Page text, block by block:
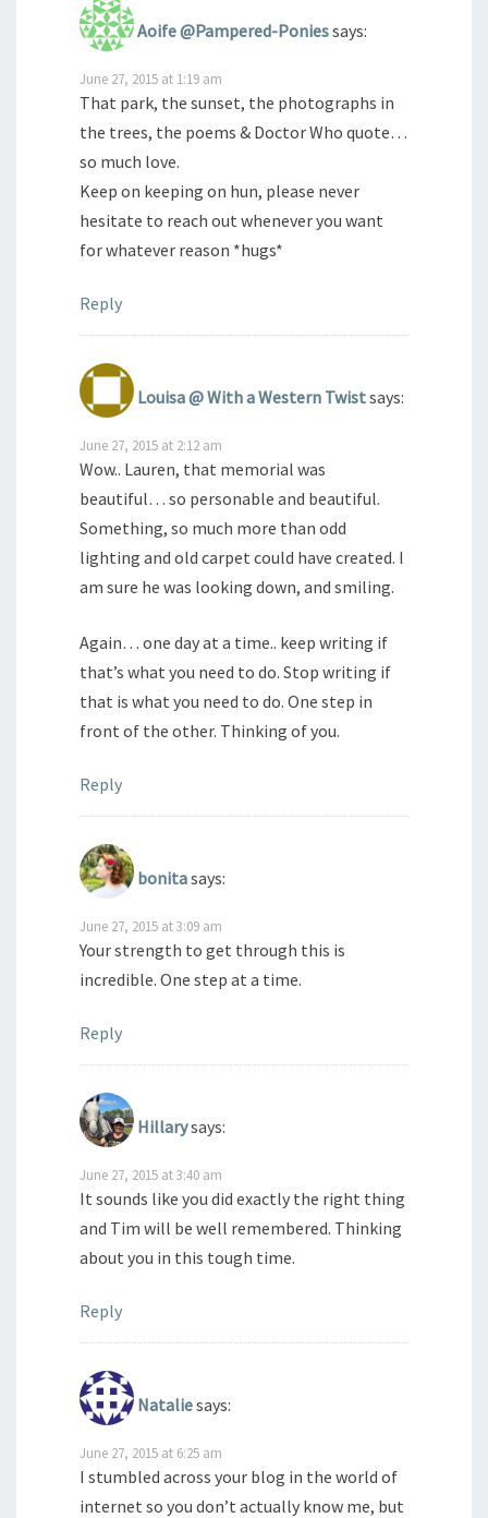
Aoife @Pampered-Poniessays:
June 27, 2015 at 1:19 am
That park, the sunset, the photographs in
the trees, the poems & Doctor Who quote…
so much love.
Keep on keeping on hun, please never
hesitate to reach out whenever you want
for whatever reason *hugs*
Reply
Louisa @ With a Western Twistsays:
June 27, 2015 at 2:12 am
Wow.. Lauren, that memorial was
beautiful… so personable and beautiful.
Something, so much more than odd
lighting and old carpet could have created. I
am sure he was looking down, and smiling.
Again… one day at a time.. keep writing if
that’s what you need to do. Stop writing if
that is what you need to do. One step in
front of the other. Thinking of you.
Reply
bonitasays:
June 27, 2015 at 3:09 am
Your strength to get through this is
incredible. One step at a time.
Reply
Hillarysays:
June 27, 2015 at 3:40 am
It sounds like you did exactly the right thing
and Tim will be well remembered. Thinking
about you in this tough time.
Reply
Nataliesays:
June 27, 2015 at 6:25 am
I stumbled across your blog in the world of
internet so you don’t actually know me, but